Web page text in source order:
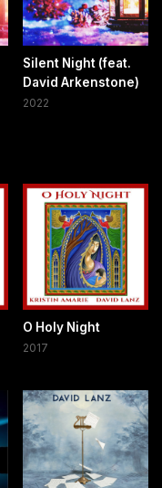
Silent Night (feat.
David Arkenstone)
2022
O Holy Night
2017